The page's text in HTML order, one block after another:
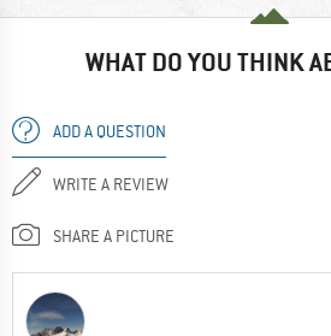
WHAT DO YOU THINK
ADD A QUESTION
WRITE A REVIEW
SHARE A PICTURE